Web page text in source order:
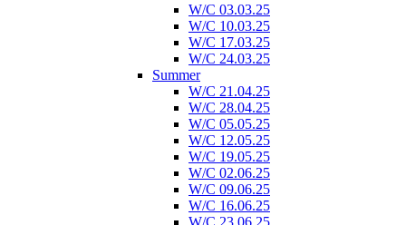
W/C 03.03.25
W/C 10.03.25
W/C 17.03.25
W/C 24.03.25
Summer
W/C 21.04.25
W/C 28.04.25
W/C 05.05.25
W/C 12.05.25
W/C 19.05.25
W/C 02.06.25
W/C 09.06.25
W/C 16.06.25
W/C 23.06.25